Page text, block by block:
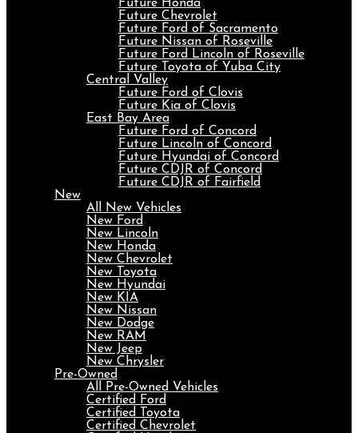
Future Honda
Future Chevrolet
Future Ford of Sacramento
Future Nissan of Roseville
Future Ford Lincoln of Roseville
Future Toyota of Yuba City
Central Valley
Future Ford of Clovis
Future Kia of Clovis
East Bay Area
Future Ford of Concord
Future Lincoln of Concord
Future Hyundai of Concord
Future CDJR of Concord
Future CDJR of Fairfield
New
All New Vehicles
New Ford
New Lincoln
New Honda
New Chevrolet
New Toyota
New Hyundai
New KIA
New Nissan
New Dodge
New RAM
New Jeep
New Chrysler
Pre-Owned
All Pre-Owned Vehicles
Certified Ford
Certified Toyota
Certified Chevrolet